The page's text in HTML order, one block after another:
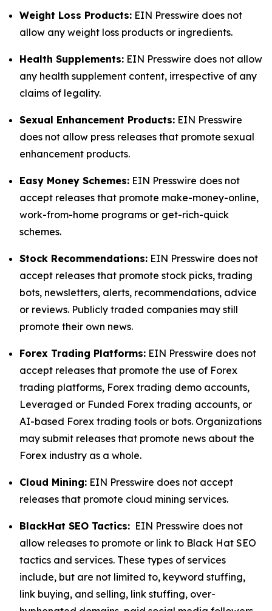
Weight Loss Products: EIN Presswire does not
allow any weight loss products or ingredients.
Health Supplements: EIN Presswire does not allow
any health supplement content, irrespective of any
claims of legality.
Sexual Enhancement Products: EIN Presswire
does not allow press releases that promote sexual
enhancement products.
Easy Money Schemes: EIN Presswire does not
accept releases that promote make-money-online,
work-from-home programs or get-rich-quick
schemes.
Stock Recommendations: EIN Presswire does not
accept releases that promote stock picks, trading
bots, newsletters, alerts, recommendations, advice
or reviews. Publicly traded companies may still
promote their own news.
Forex Trading Platforms: EIN Presswire does not
accept releases that promote the use of Forex
trading platforms, Forex trading demo accounts,
Leveraged or Funded Forex trading accounts, or
AI-based Forex trading tools or bots. Organizations
may submit releases that promote news about the
Forex industry as a whole.
Cloud Mining: EIN Presswire does not accept
releases that promote cloud mining services.
BlackHat SEO Tactics: EIN Presswire does not
allow releases to promote or link to Black Hat SEO
tactics and services. These types of services
include, but are not limited to, keyword stuffing,
link buying, and selling, link stuffing, over-